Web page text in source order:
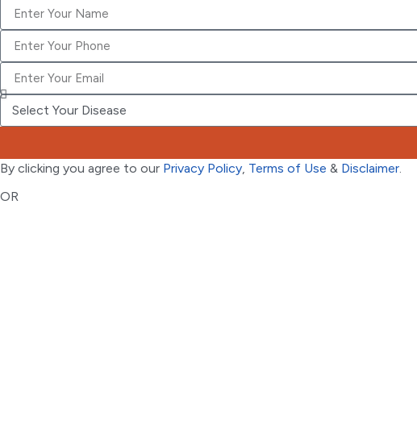
By clicking you agree to our Privacy Policy, Terms of Use & Disclaimer.
OR